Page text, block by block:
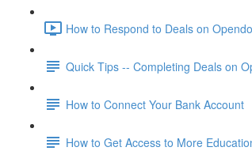
How to Respond to Deals on
Quick Tips -- Completing Deals on
How to Connect Your Bank Account
How to Get Access to More